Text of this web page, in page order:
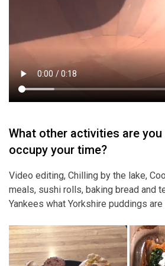
What other activities are
occupy your time?
Video editing, Chilling by the lake,
meals, sushi rolls, baking bread and
Yankees what Yorkshire puddings are